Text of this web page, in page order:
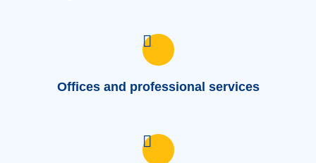
Offices and professional services